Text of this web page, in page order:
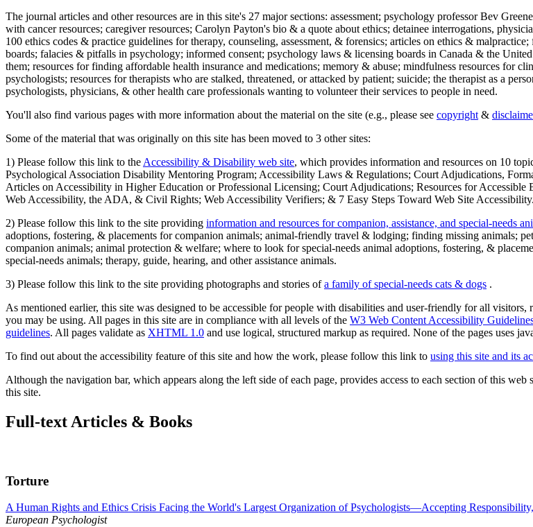
The journal articles and other resources are in this site's 27 major sections: assessment; psychology professor Bev
with cancer resources; caregiver resources; Carolyn Payton's bio & a quote about ethics; detainee interrogations,
100 ethics codes & practice guidelines for therapy, counseling, assessment, & forensics; articles on ethics &
boards; falacies & pitfalls in psychology; informed consent; psychology laws & licensing boards in Canada & the
them; resources for finding affordable health insurance and medications; memory & abuse; mindfulness resources for
psychologists; resources for therapists who are stalked, threatened, or attacked by patient; suicide; the therapist as a
psychologists, physicians, & other health care professionals wanting to volunteer their services to people in need.
You'll also find various pages with more information about the material on the site (e.g., please see copyright &
Some of the material that was originally on this site has been moved to 3 other sites:
1) Please follow this link to the Accessibility & Disability web site, which provides information and resources on 10
Psychological Association Disability Mentoring Program; Accessibility Laws & Regulations; Court Adjudications,
Articles on Accessibility in Higher Education or Professional Licensing; Court Adjudications; Resources for
Web Accessibility, the ADA, & Civil Rights; Web Accessibility Verifiers; & 7 Easy Steps Toward Web Site Accessibility.
2) Please follow this link to the site providing information and resources for companion, assistance, and special-needs
adoptions, fostering, & placements for companion animals; animal-friendly travel & lodging; finding missing animals;
companion animals; animal protection & welfare; where to look for special-needs animal adoptions, fostering, &
special-needs animals; therapy, guide, hearing, and other assistance animals.
3) Please follow this link to the site providing photographs and stories ofa family of special-needs cats & dogs .
As mentioned earlier, this site was designed to be accessible for people with disabilities and user-friendly for all
you may be using. All pages in this site are in compliance with all levels of the W3 Web Content Accessibility
guidelines. All pages validate as XHTML 1.0 and use logical, structured markup as required. None of the pages uses
To find out about the accessibility feature of this site and how the work, please follow this link to using this site and its
Although the navigation bar, which appears along the left side of each page, provides access to each section of this
this site.
Full-text Articles & Books
Torture
A Human Rights and Ethics Crisis Facing the World's Largest Organization of Psychologists—Accepting
European Psychologist